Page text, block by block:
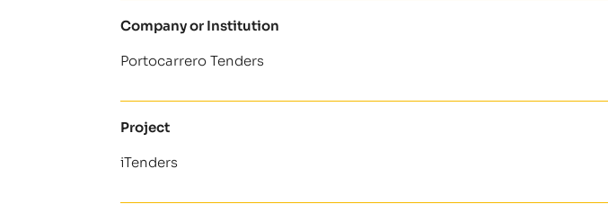
Company or Institution
Portocarrero Tenders
Project
iTenders